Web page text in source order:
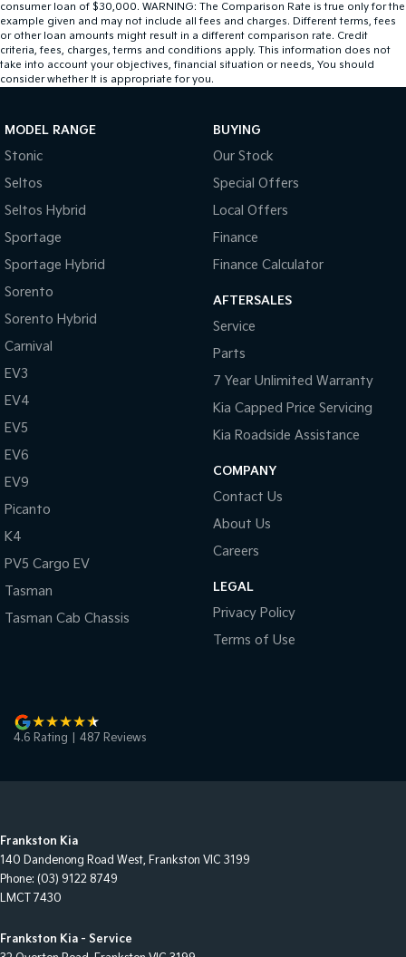
consumer loan of $30,000. WARNING: The Comparison Rate is true only for the
example given and may not include all fees and charges. Different terms, fees
or other loan amounts might result in a different comparison rate. Credit
criteria, fees, charges, terms and conditions apply. This information does not
take into account your objectives, financial situation or needs, You should
consider whether It is appropriate for you.
MODEL RANGE
Stonic
Seltos
Seltos Hybrid
Sportage
Sportage Hybrid
Sorento
Sorento Hybrid
Carnival
EV3
EV4
EV5
EV6
EV9
Picanto
K4
PV5 Cargo EV
Tasman
Tasman Cab Chassis
BUYING
Our Stock
Special Offers
Local Offers
Finance
Finance Calculator
AFTERSALES
Service
Parts
7 Year Unlimited Warranty
Kia Capped Price Servicing
Kia Roadside Assistance
COMPANY
Contact Us
About Us
Careers
LEGAL
Privacy Policy
Terms of Use
4.6 Rating 487 Reviews
Frankston Kia
140 Dandenong Road West, Frankston VIC 3199
Phone: (03) 9122 8749
LMCT 7430
Frankston Kia - Service